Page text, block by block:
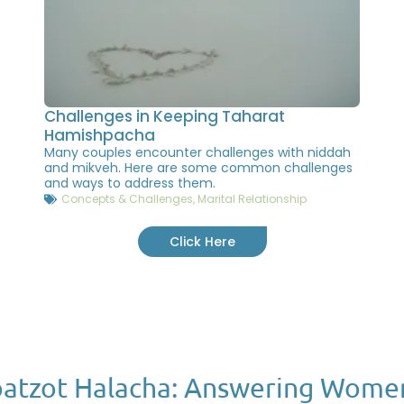
Challenges in Keeping Taharat
Hamishpacha
Many couples encounter challenges with niddah
and mikveh. Here are some common challenges
and ways to address them.
Concepts & Challenges, Marital Relationship
Click Here
Halacha: Answering